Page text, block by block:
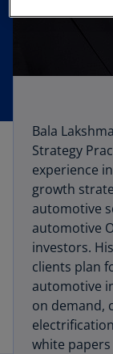
Bala
Strategy
experience
growth
automotive
automotive
investors.
clients plan
automotive
on demand,
white